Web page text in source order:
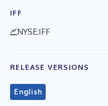
IFF
NYSE:IFF
RELEASE VERSIONS
English